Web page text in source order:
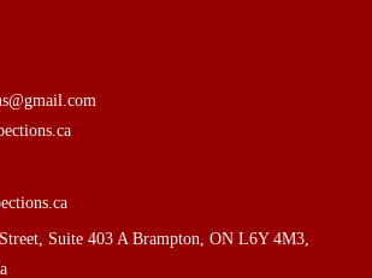
Suite 403 A Brampton, ON L6Y 4M3,